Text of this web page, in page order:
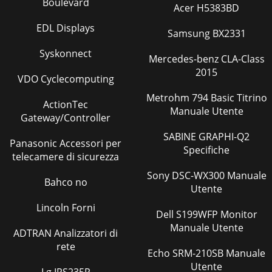
102624
Pagina 39
FA25VA -E1IndoorheatexchangerFlared connectionRoom
temperaturethermistorRT11Indoor coil thermistorRT13(
9SERVICE FUNCTIONS88-2. P.C. BOARD MODIFICATION FOR
INDIVIDUAL OPERATIONA maximum of 4 indoor units with
EDL Displays
Syskonnect
VDO Cyclecomputing
ActionTec
Gateway/Controller
Panasonic Accessori per
telecamere di sicurezza
Bahco no
Lincoln Forni
ADTRAN Analizzatori di
rete
Acer H5383BD
Samsung BX2331
Mercedes-benz CLA-Class
2015
Metrohm 794 Basic Titrino
Manuale Utente
SABINE GRAPHI-Q2
Specifiche
Sony DSC-WX300 Manuale
Utente
Dell S199WFP Monitor
Manuale Utente
Echo SRM-210SB Manuale
Utente